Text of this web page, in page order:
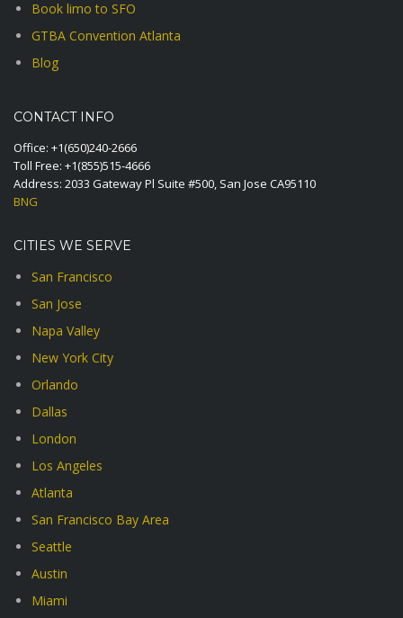
Book limo to SFO
GTBA Convention Atlanta
Blog
CONTACT INFO
Office: +1(650)240-2666
Toll Free: +1(855)515-4666
Address: 2033 Gateway Pl Suite #500, San Jose CA95110
BNG
CITIES WE SERVE
San Francisco
San Jose
Napa Valley
New York City
Orlando
Dallas
London
Los Angeles
Atlanta
San Francisco Bay Area
Seattle
Austin
Miami